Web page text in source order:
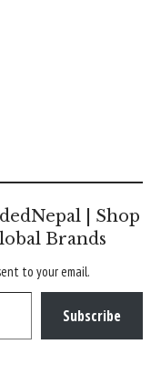
| Shop
Brands
to your email.
Subscribe